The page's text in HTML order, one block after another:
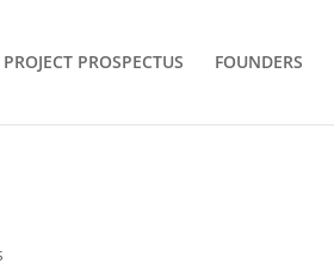
PROSPECTUS FOUNDERS